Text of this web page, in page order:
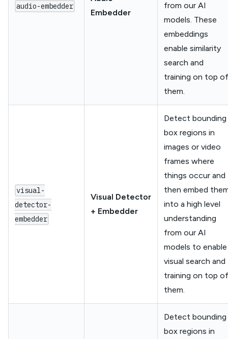
audio-embedder
Embedder
from our AI
models. These
embeddings
enable similarity
search and
training on top of
them.
visual-
detector-
embedder
Visual Detector
+ Embedder
Detect bounding
box regions in
images or video
frames where
things occur and
then embed
into a high level
understanding
from our AI
models to enable
visual search and
training on top of
them.
Detect bounding
box regions in